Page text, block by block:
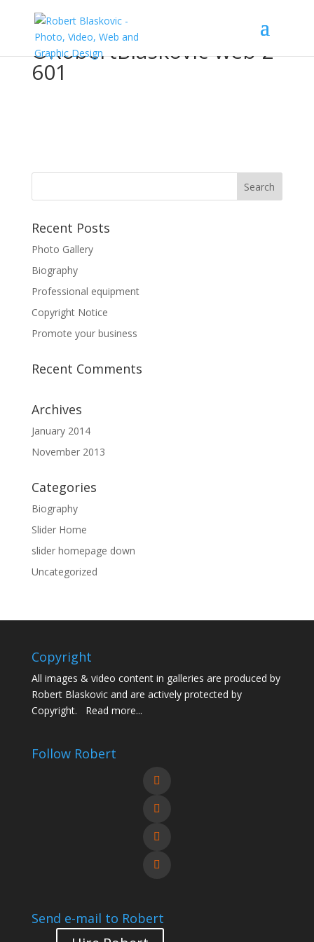
©RobertBlaskovic-web-2-
601
Recent Posts
Photo Gallery
Biography
Professional equipment
Copyright Notice
Promote your business
Recent Comments
Archives
January 2014
November 2013
Categories
Biography
Slider Home
slider homepage down
Uncategorized
Copyright
All images & video content in galleries are produced by
Robert Blaskovic and are actively protected by
Copyright. Read more...
Follow Robert
Send e-mail to Robert